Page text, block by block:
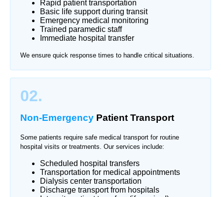
Rapid patient transportation
Basic life support during transit
Emergency medical monitoring
Trained paramedic staff
Immediate hospital transfer
We ensure quick response times to handle critical situations.
02.
Non-Emergency Patient Transport
Some patients require safe medical transport for routine
hospital visits or treatments. Our services include:
Scheduled hospital transfers
Transportation for medical appointments
Dialysis center transportation
Discharge transport from hospitals